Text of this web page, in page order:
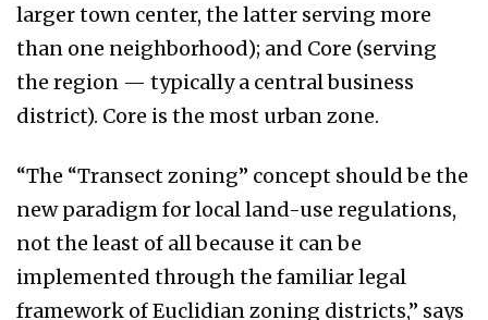
larger town center, the latter serving more
than one neighborhood); and Core (serving
the region — typically a central business
district). Core is the most urban zone.
“The “Transect zoning” concept should be the
new paradigm for local land-use regulations,
not the least of all because it can be
implemented through the familiar legal
framework of Euclidian zoning districts,” says